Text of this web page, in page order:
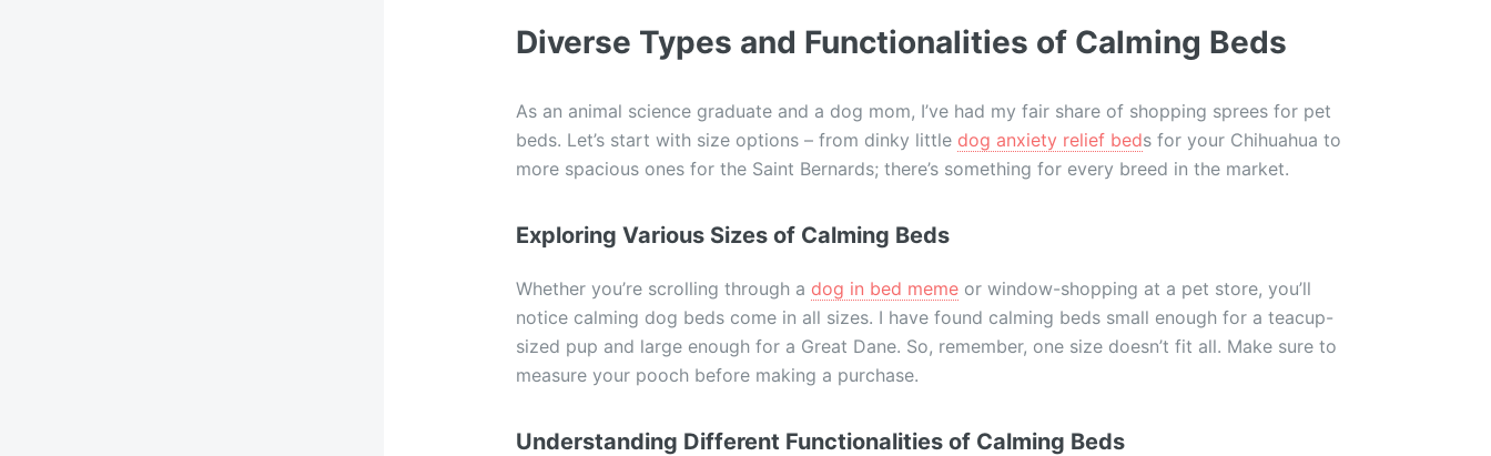
Diverse Types and Functionalities of Calming Beds
As an animal science graduate and a dog mom, I’ve had my fair share of shopping sprees for pet
beds. Let’s start with size options – from dinky little dog anxiety relief beds for your Chihuahua to
more spacious ones for the Saint Bernards; there’s something for every breed in the market.
Exploring Various Sizes of Calming Beds
Whether you’re scrolling through a dog in bed memeor window-shopping at a pet store, you’ll
notice calming dog beds come in all sizes. I have found calming beds small enough for a teacup-
sized pup and large enough for a Great Dane. So, remember, one size doesn’t fit all. Make sure to
measure your pooch before making a purchase.
Understanding Different Functionalities of Calming Beds